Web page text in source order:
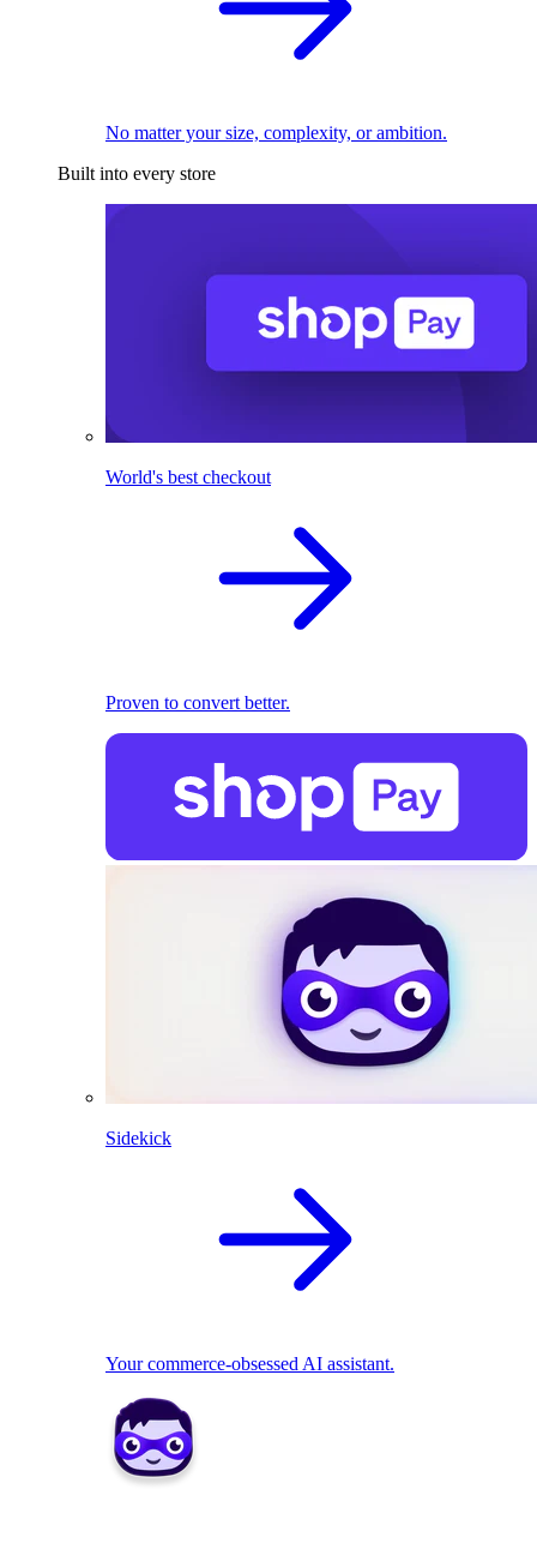
No matter your size, complexity, or ambition.
Built into every store
World's best checkout
Proven to convert better.
Sidekick
Your commerce-obsessed AI assistant.